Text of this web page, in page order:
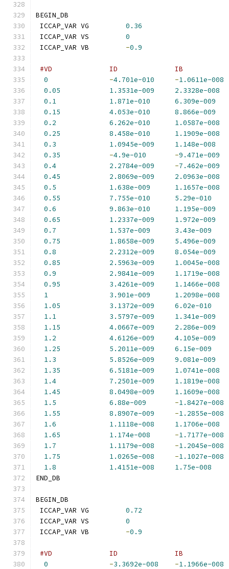
BEGIN_DB
ICCAP_VAR VG 0.36
ICCAP_VAR VS 0
ICCAP_VAR VB -0.9
#VD              ID              IB
0
-4.701e-010 -1.0611e-008
0.05
1.3531e-009
2.3328e-008
0.1
1.871e-010
6.309e-009
0.15
4.053e-010
8.866e-009
0.2
6.262e-010
1.0587e-008
0.25
8.458e-010
1.1909e-008
0.3
1.0945e-009
1.148e-008
0.35
-4.9e-010 -9.471e-009
0.4
2.2784e-009 -7.462e-009
0.45
2.8069e-009
2.0963e-008
0.5
1.638e-009
1.1657e-008
0.55
7.755e-010
5.29e-010
0.6
9.863e-010
1.195e-009
0.65
1.2337e-009
1.972e-009
0.7
1.537e-009
3.43e-009
0.75
1.8658e-009
5.496e-009
0.8
2.2312e-009
8.054e-009
0.85
2.5963e-009
1.0045e-008
0.9
2.9841e-009
1.1719e-008
0.95
3.4261e-009
1.1466e-008
1
3.901e-009
1.2098e-008
1.05
3.1372e-009
6.02e-010
1.1
3.5797e-009
1.341e-009
1.15
4.0667e-009
2.286e-009
1.2
4.6126e-009
4.105e-009
1.25
5.2011e-009
6.15e-009
1.3
5.8526e-009
9.081e-009
1.35
6.5181e-009
1.0741e-008
1.4
7.2501e-009
1.1819e-008
1.45
8.0498e-009
1.1609e-008
1.5
6.88e-009 -1.8427e-008
1.55
8.8907e-009 -1.2855e-008
1.6
1.1118e-008
1.1706e-008
1.65
1.174e-008 -1.7177e-008
1.7
1.1179e-008 -1.2045e-008
1.75
1.0265e-008 -1.1027e-008
1.8
1.4151e-008
1.75e-008
END_DB
BEGIN_DB
ICCAP_VAR VG 0.72
ICCAP_VAR VS 0
ICCAP_VAR VB -0.9
#VD              ID              IB
0
-3.3692e-008 -1.1966e-008